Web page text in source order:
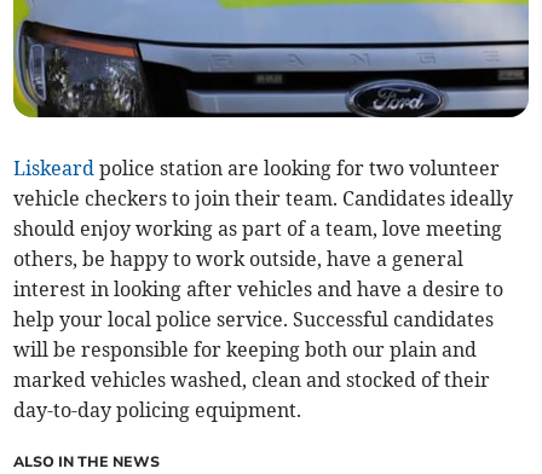
Liskeard police station are looking for two volunteer
vehicle checkers to join their team. Candidates ideally
should enjoy working as part of a team, love meeting
others, be happy to work outside, have a general
interest in looking after vehicles and have a desire to
help your local police service. Successful candidates
will be responsible for keeping both our plain and
marked vehicles washed, clean and stocked of their
day-to-day policing equipment.
ALSO IN THE NEWS